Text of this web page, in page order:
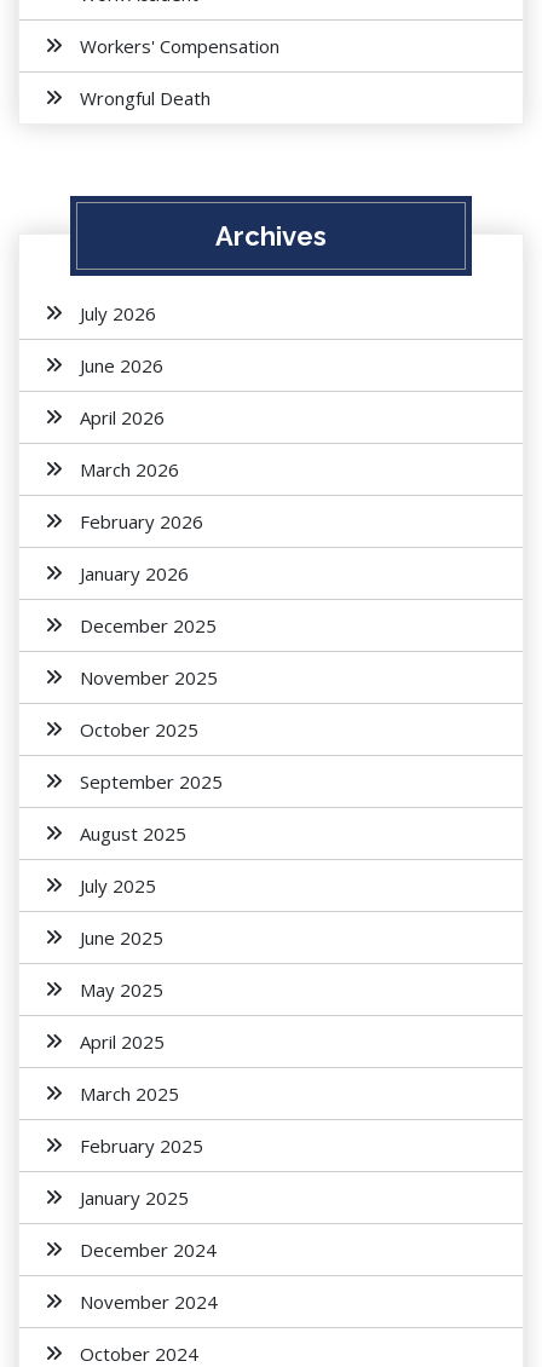
Workers' Compensation
Wrongful Death
Archives
July 2026
June 2026
April 2026
March 2026
February 2026
January 2026
December 2025
November 2025
October 2025
September 2025
August 2025
July 2025
June 2025
May 2025
April 2025
March 2025
February 2025
January 2025
December 2024
November 2024
October 2024